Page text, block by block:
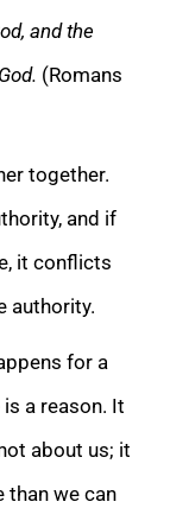
and the
(Romans
together.
ity, and if
it conflicts
authority.
for a
a reason. It
about us; it
than we can